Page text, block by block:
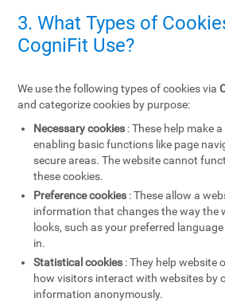
3. What Types of
CogniFit Use?
We use the following types of cookies via
and categorize cookies by purpose:
Necessary cookies : These help make
enabling basic functions like page
secure areas. The website cannot
these cookies.
Preference cookies : These allow a
information that changes the way the
looks, such as your preferred
in.
Statistical cookies : They help website
how visitors interact with websites by
information anonymously.